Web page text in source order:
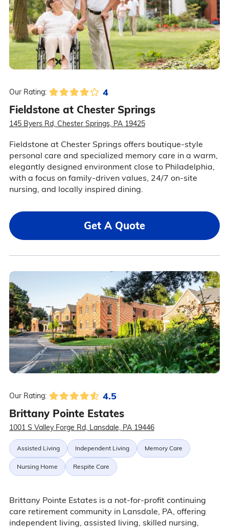
Our Rating: 4
Fieldstone at Chester Springs
145 Byers Rd, Chester Springs, PA 19425
Fieldstone at Chester Springs offers boutique-style
personal care and specialized memory care in a warm,
elegantly designed environment close to Philadelphia,
with a focus on family-driven values, 24/7 on-site
nursing, and locally inspired dining.
Get A Quote
Our Rating: 4.5
Brittany Pointe Estates
1001 S Valley Forge Rd, Lansdale, PA 19446
Assisted Living Independent Living Memory Care
Nursing Home Respite Care
Brittany Pointe Estates is a not-for-profit continuing
care retirement community in Lansdale, PA, offering
independent living, assisted living, skilled nursing,